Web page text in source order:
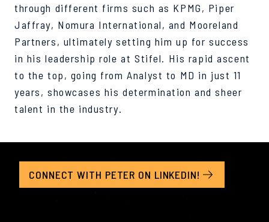
through different firms such as KPMG, Piper
Jaffray, Nomura International, and Mooreland
Partners, ultimately setting him up for success
in his leadership role at Stifel. His rapid ascent
to the top, going from Analyst to MD in just 11
years, showcases his determination and sheer
talent in the industry.
CONNECT WITH PETER ON LINKEDIN!